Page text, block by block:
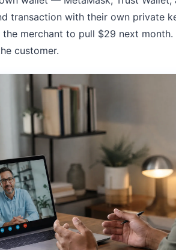
transaction with their own private
merchant to pull $29 next month.
customer.